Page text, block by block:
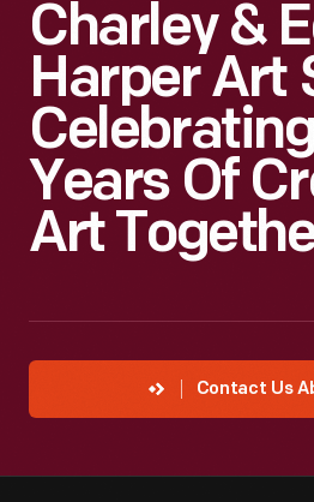
Charley &
Harper Art
Years Of
Art
Contact Us